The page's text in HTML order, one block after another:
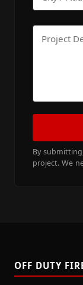
By
project. We
OFF DUTY